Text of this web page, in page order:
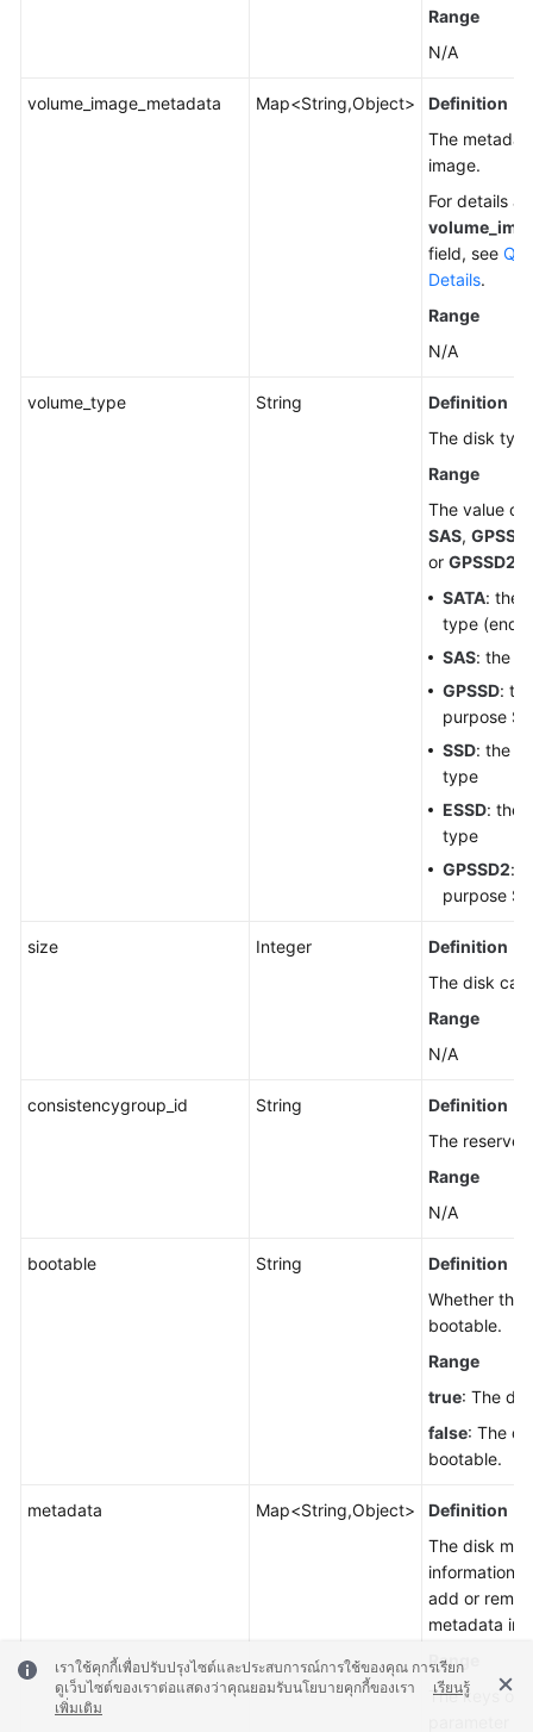
Range
N/A
volume_image_metadata Map<String,Object>
Definition
The
image.
For details
field, see
Details.
Range
N/A
volume_type String
Definition
The disk
Range
The value
SAS, GPSSD
or GPSSD2
SATA: the
type (end-
SAS: the
GPSSD:
purpose
SSD: the
type
ESSD: the
type
GPSSD2:
purpose
size Integer
Definition
The disk
Range
N/A
consistencygroup_id String
Definition
The
Range
N/A
bootable String
Definition
Whether the
bootable.
Range
true: The
false: The
bootable.
metadata Map<String,Object>
Definition
The disk
information.
add or
metadata
Range
The keys of
เราใช้คุกกี้เพื่อปรับปรุงไซต์และประสบการณ์การใช้ของคุณ การเรียก
ดูเว็บไซต์ของเราต่อแสดงว่าคุณยอมรับนโยบายคุกกี้ของเรา
เรียนรู้
เพิ่มเติม